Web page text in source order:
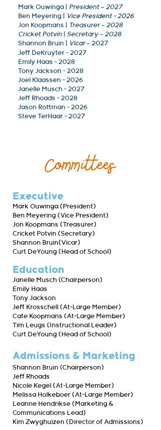
Mark Ouwinga
President – 2027
Ben Meyering
Vice President - 2026
Jon Koopmans |
Treasurer – 2028
Cricket Potvin
Secretary – 2028
Shannon Bruin |
Vicar– 2027
Jeff DeKruyter - 2027
Emily Haas - 2028
Tony Jackson - 2028
Joel Klaassen - 2026
Janelle Musch - 2027
Jeff Rhoads - 2028
Jason Rottman - 2026
Steve TerHaar - 2027
Committees
Executive
Mark Ouwinga (President)
Ben Meyering (Vice President)
Jon Koopmans (Treasurer)
Cricket Potvin (Secretary)
Shannon Bruin(Vicar)
Curt DeYoung (Head of School)
Education
Janelle Musch (Chairperson)
Emily Haas
Tony Jackson
Jeff Krosschell (At-Large Member)
Cate Koopmans (At-Large Member)
Tim Leugs (Instructional Leader)
Curt DeYoung (Head of School)
Admissions & Marketing
Shannon Bruin (Chairperson)
Jeff Rhoads
Nicole Kegel (At-Large Member)
Melissa Holkeboer (At-Large Member)
Leanne Hendrikse (Marketing &
Communications Lead)
Kim Zwyghuizen (Director of Admissions)